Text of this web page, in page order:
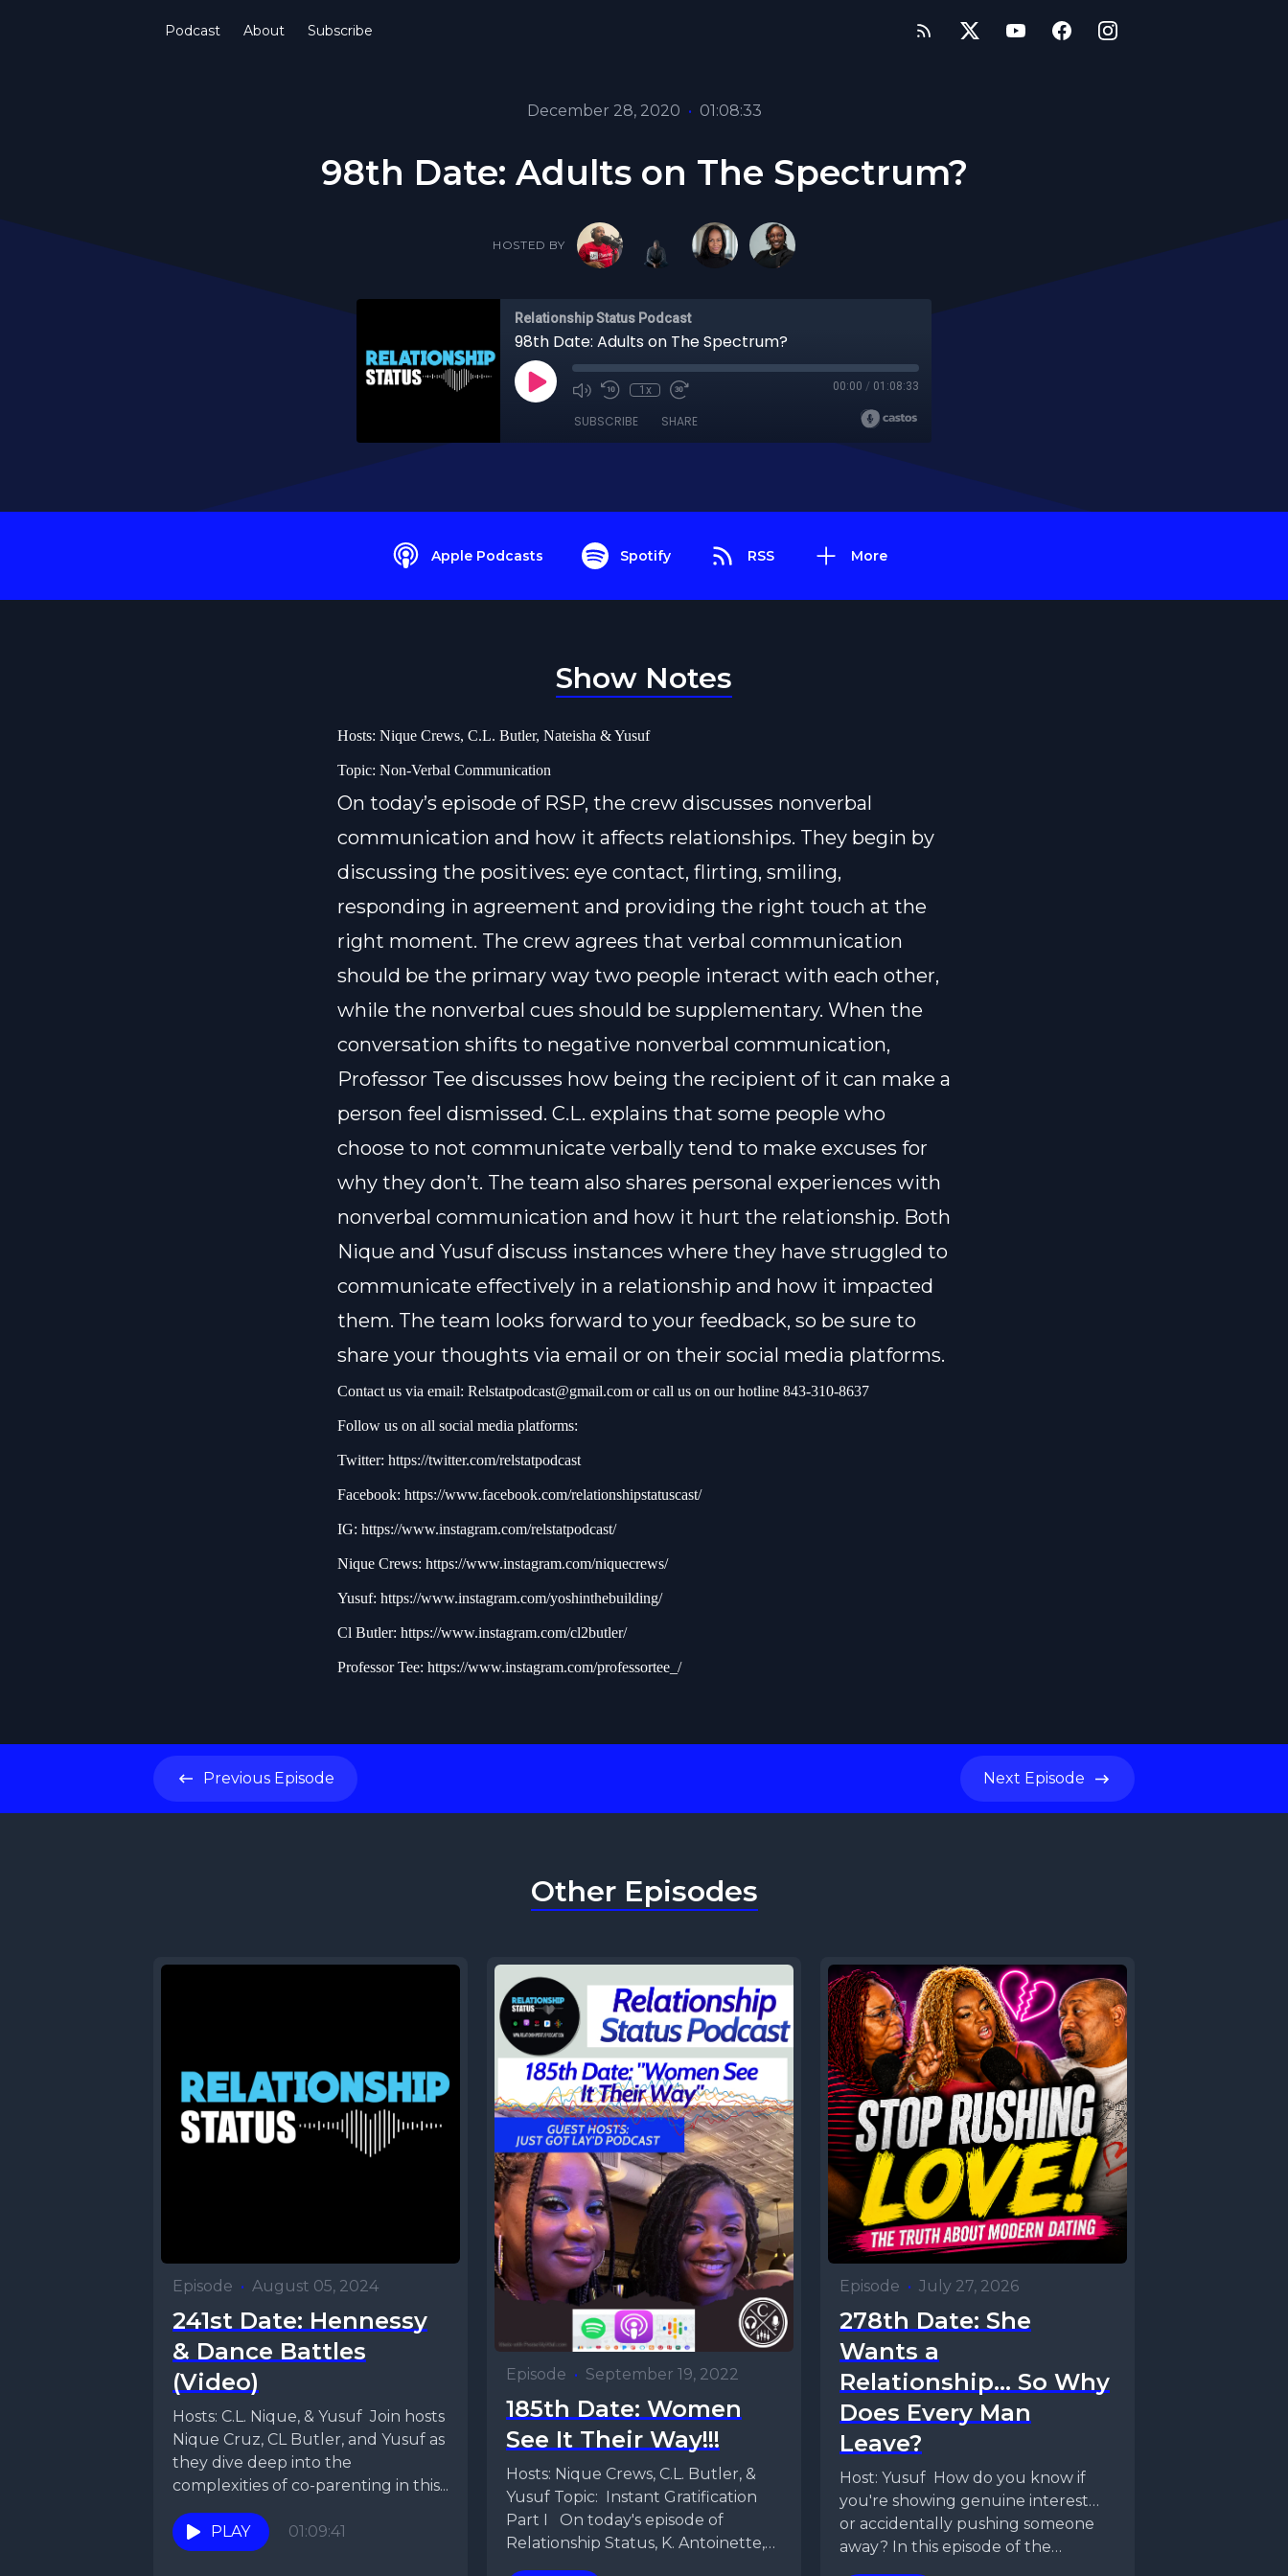
Podcast About Subscribe
December 28, 2020 • 01:08:33
98th Date: Adults on The Spectrum?
HOSTED BY
Relationship Status Podcast
98th Date: Adults on The Spectrum?
1x 00:00 / 01:08:33
SUBSCRIBE SHARE
Apple Podcasts Spotify RSS More
Show Notes
Hosts: Nique Crews, C.L. Butler, Nateisha & Yusuf
Topic: Non-Verbal Communication
On today’s episode of RSP, the crew discusses nonverbal
communication and how it affects relationships. They begin by
discussing the positives: eye contact, flirting, smiling,
responding in agreement and providing the right touch at the
right moment. The crew agrees that verbal communication
should be the primary way two people interact with each other,
while the nonverbal cues should be supplementary. When the
conversation shifts to negative nonverbal communication,
Professor Tee discusses how being the recipient of it can make a
person feel dismissed. C.L. explains that some people who
choose to not communicate verbally tend to make excuses for
why they don’t. The team also shares personal experiences with
nonverbal communication and how it hurt the relationship. Both
Nique and Yusuf discuss instances where they have struggled to
communicate effectively in a relationship and how it impacted
them. The team looks forward to your feedback, so be sure to
share your thoughts via email or on their social media platforms.
Contact us via email: Relstatpodcast@gmail.com or call us on our hotline 843-310-8637
Follow us on all social media platforms:
Twitter: https://twitter.com/relstatpodcast
Facebook: https://www.facebook.com/relationshipstatuscast/
IG: https://www.instagram.com/relstatpodcast/
Nique Crews: https://www.instagram.com/niquecrews/
Yusuf: https://www.instagram.com/yoshinthebuilding/
Cl Butler: https://www.instagram.com/cl2butler/
Professor Tee: https://www.instagram.com/professortee_/
Previous Episode Next Episode
Other Episodes
Episode • August 05, 2024
241st Date: Hennessy
& Dance Battles
(Video)
Hosts: C.L. Nique, & Yusuf Join hosts
Nique Cruz, CL Butler, and Yusuf as
they dive deep into the
complexities of co-parenting in this...
PLAY 01:09:41
Episode • September 19, 2022
185th Date: Women
See It Their Way!!!
Hosts: Nique Crews, C.L. Butler, &
Yusuf Topic: Instant Gratification
Part I On today's episode of
Relationship Status, K. Antoinette,
CL, and Yusuf are...
Episode • July 27, 2026
278th Date: She
Wants a
Relationship... So Why
Does Every Man
Leave?
Host: Yusuf How do you know if
you're showing genuine interest…
or accidentally pushing someone
away? In this episode of the
Relationship Status Podcast,...